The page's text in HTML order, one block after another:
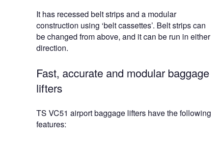
It has recessed belt strips and a modular
construction using ‘belt cassettes’. Belt strips can
be changed from above, and it can be run in either
direction.
Fast, accurate and modular baggage
lifters
TS VC51 airport baggage lifters have the following
features: